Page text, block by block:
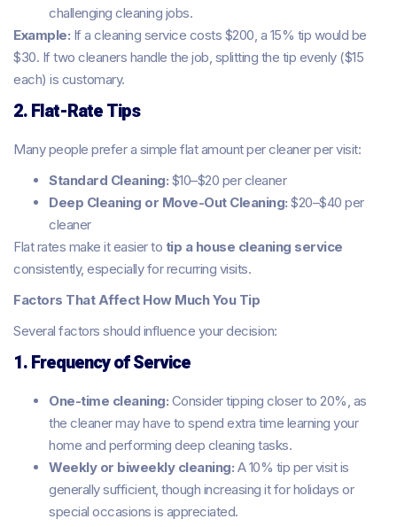
challenging cleaning jobs.
Example: If a cleaning service costs $200, a 15% tip would be
$30. If two cleaners handle the job, splitting the tip evenly ($15
each) is customary.
2. Flat-Rate Tips
Many people prefer a simple flat amount per cleaner per visit:
Standard Cleaning: $10–$20 per cleaner
Deep Cleaning or Move-Out Cleaning: $20–$40 per
cleaner
Flat rates make it easier to tip a house cleaning service
consistently, especially for recurring visits.
Factors That Affect How Much You Tip
Several factors should influence your decision:
1. Frequency of Service
One-time cleaning: Consider tipping closer to 20%, as
the cleaner may have to spend extra time learning your
home and performing deep cleaning tasks.
Weekly or biweekly cleaning: A 10% tip per visit is
generally sufficient, though increasing it for holidays or
special occasions is appreciated.